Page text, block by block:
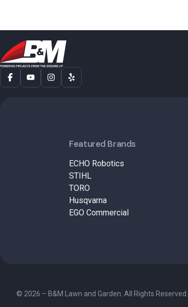
Featured Brands
ECHO Robotics
STIHL
TORO
Husqvarna
EGO Commercial
© 2026 – B&M Lawn and Garden. All Rights Reserved.